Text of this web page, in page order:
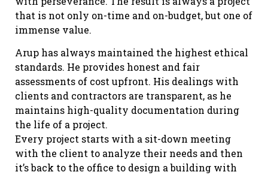
that is not only on-time and on-budget, but one of
immense value.
Arup has always maintained the highest ethical
standards. He provides honest and fair
assessments of cost upfront. His dealings with
clients and contractors are transparent, as he
maintains high-quality documentation during
the life of a project.
Every project starts with a sit-down meeting
with the client to analyze their needs and then
it’s back to the office to design a building with